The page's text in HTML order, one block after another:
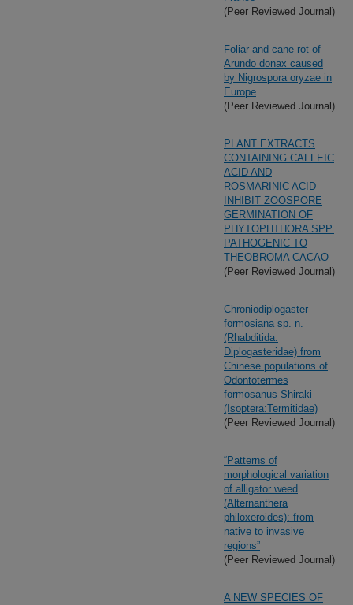
(Peer Reviewed Journal)
Foliar and cane rot of
Arundo donax caused
by Nigrospora oryzae in
Europe
(Peer Reviewed Journal)
PLANT EXTRACTS
CONTAINING CAFFEIC
ACID AND
ROSMARINIC ACID
INHIBIT ZOOSPORE
GERMINATION OF
PHYTOPHTHORA SPP.
PATHOGENIC TO
THEOBROMA CACAO
(Peer Reviewed Journal)
Chroniodiplogaster
formosiana sp. n.
(Rhabditida:
Diplogasteridae) from
Chinese populations of
Odontotermes
formosanus Shiraki
(Isoptera:Termitidae)
(Peer Reviewed Journal)
“Patterns of
morphological variation
of alligator weed
(Alternanthera
philoxeroides): from
native to invasive
regions”
(Peer Reviewed Journal)
A NEW SPECIES OF